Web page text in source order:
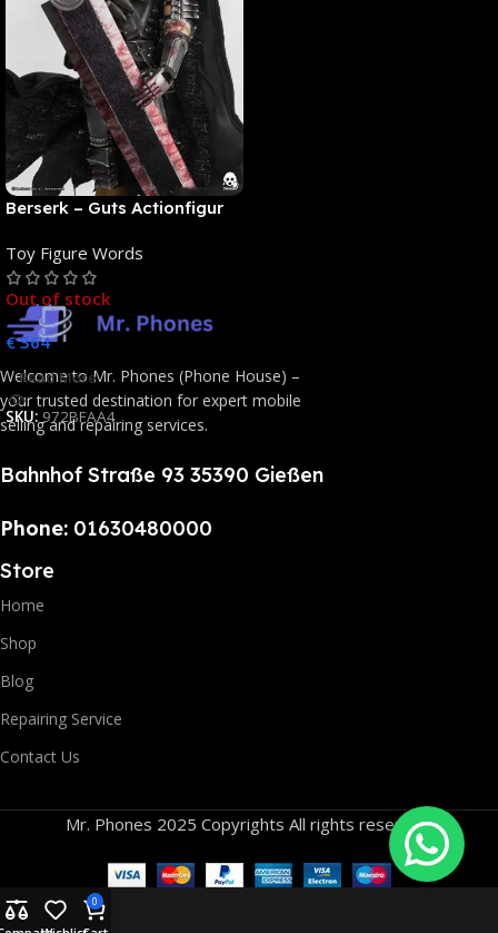
Berserk – Guts Actionfigur
Toy Figure Words
Out of stock
€364
Read More
SKU: 972BFAA4
Welcome to Mr. Phones (Phone House) –
your trusted destination for expert mobile
selling and repairing services.
Bahnhof Straße 93 35390 Gießen
Phone: 01630480000
Store
Home
Shop
Blog
Repairing Service
Contact Us
Mr. Phones 2025 Copyrights All rights reserved.
0